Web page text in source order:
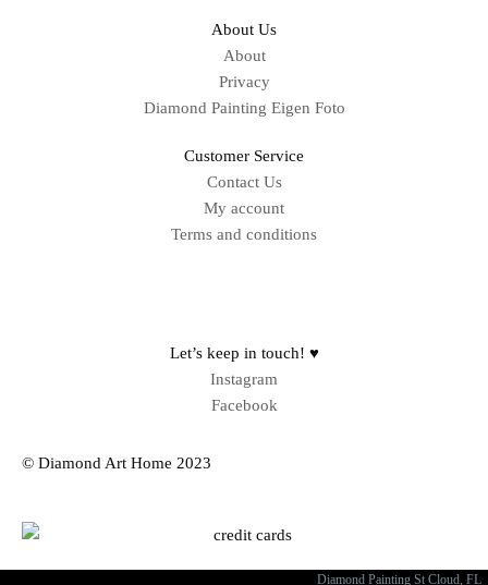
About Us
About
Privacy
Diamond Painting Eigen Foto
Customer Service
Contact Us
My account
Terms and conditions
Let’s keep in touch! ♥
Instagram
Facebook
© Diamond Art Home 2023
Diamond Painting St Cloud, FL